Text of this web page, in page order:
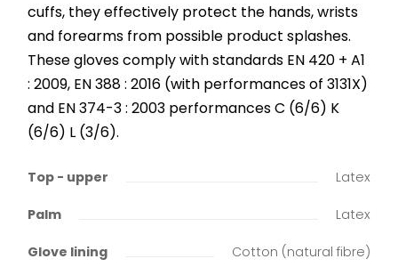
cuffs, they effectively protect the hands, wrists
and forearms from possible product splashes.
These gloves comply with standards EN 420 + A1
: 2009, EN 388 : 2016 (with performances of 3131X)
and EN 374-3 : 2003 performances C (6/6) K
(6/6) L (3/6).
Top - upper Latex
Palm Latex
Glove lining Cotton (natural fibre)